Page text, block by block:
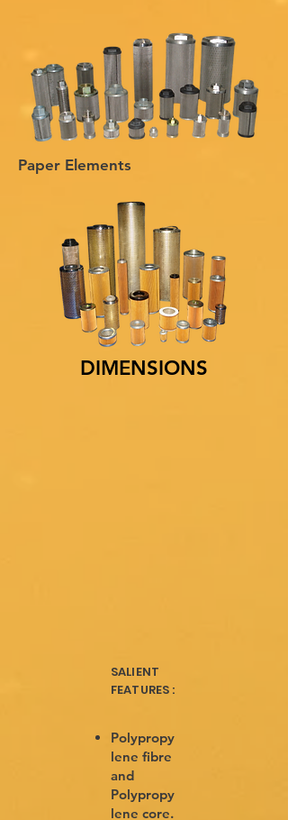
Paper Elements
DIMENSIONS
SALIENT
FEATURES :
Polypropy
lene fibre
and
Polypropy
lene core.